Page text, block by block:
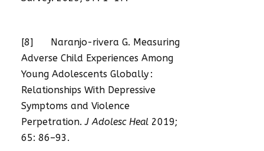
[8] Naranjo-rivera G. Measuring
Adverse Child Experiences Among
Young Adolescents Globally :
Relationships With Depressive
Symptoms and Violence
Perpetration.J Adolesc Heal2019;
65: 86–93.